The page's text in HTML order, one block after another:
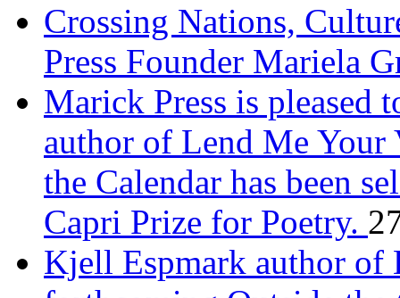
Crossing Nations,
Press Founder Mariela
Marick Press is pleased
author of Lend Me Your
the Calendar has been
Capri Prize for Poetry.
Kjell Espmark author of